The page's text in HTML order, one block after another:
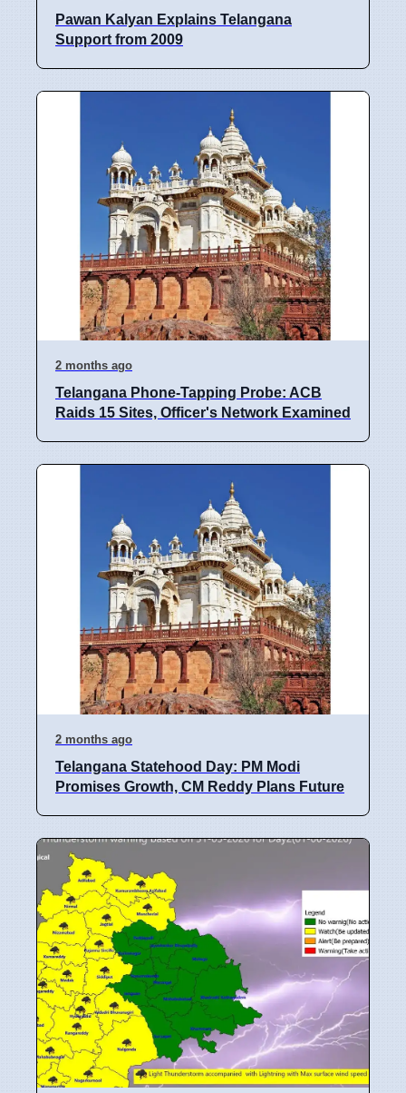
Pawan Kalyan Explains Telangana
Support from 2009
2 months ago
Telangana Phone-Tapping Probe: ACB
Raids 15 Sites, Officer's Network Examined
2 months ago
Telangana Statehood Day: PM Modi
Promises Growth, CM Reddy Plans Future